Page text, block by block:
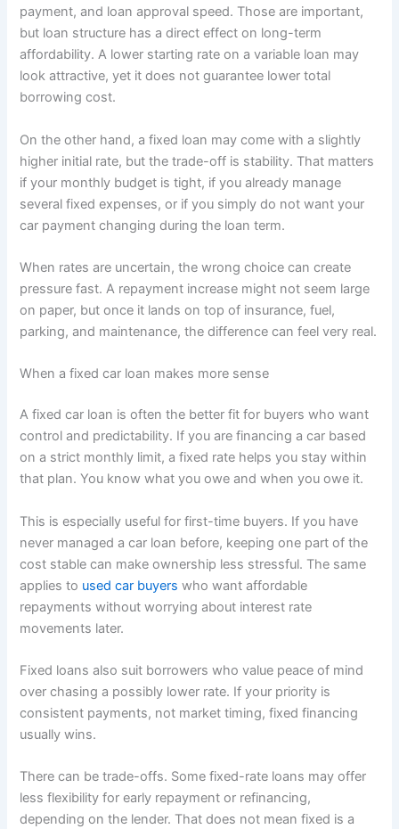
payment, and loan approval speed. Those are important,
but loan structure has a direct effect on long-term
affordability. A lower starting rate on a variable loan may
look attractive, yet it does not guarantee lower total
borrowing cost.
On the other hand, a fixed loan may come with a slightly
higher initial rate, but the trade-off is stability. That matters
if your monthly budget is tight, if you already manage
several fixed expenses, or if you simply do not want your
car payment changing during the loan term.
When rates are uncertain, the wrong choice can create
pressure fast. A repayment increase might not seem large
on paper, but once it lands on top of insurance, fuel,
parking, and maintenance, the difference can feel very real.
When a fixed car loan makes more sense
A fixed car loan is often the better fit for buyers who want
control and predictability. If you are financing a car based
on a strict monthly limit, a fixed rate helps you stay within
that plan. You know what you owe and when you owe it.
This is especially useful for first-time buyers. If you have
never managed a car loan before, keeping one part of the
cost stable can make ownership less stressful. The same
applies to used car buyers who want affordable
repayments without worrying about interest rate
movements later.
Fixed loans also suit borrowers who value peace of mind
over chasing a possibly lower rate. If your priority is
consistent payments, not market timing, fixed financing
usually wins.
There can be trade-offs. Some fixed-rate loans may offer
less flexibility for early repayment or refinancing,
depending on the lender. That does not mean fixed is a